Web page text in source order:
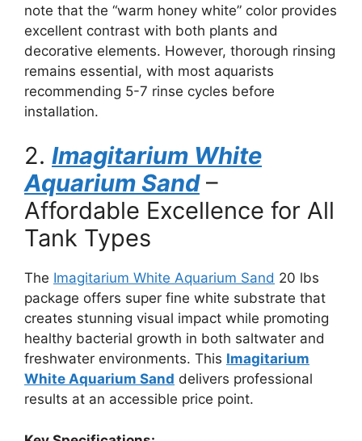
note that the “warm honey white” color provides
excellent contrast with both plants and
decorative elements. However, thorough rinsing
remains essential, with most aquarists
recommending 5-7 rinse cycles before
installation.
2. Imagitarium White
Aquarium Sand–
Affordable Excellence for All
Tank Types
The Imagitarium White Aquarium Sand 20 lbs
package offers super fine white substrate that
creates stunning visual impact while promoting
healthy bacterial growth in both saltwater and
freshwater environments. This Imagitarium
White Aquarium Sand delivers professional
results at an accessible price point.